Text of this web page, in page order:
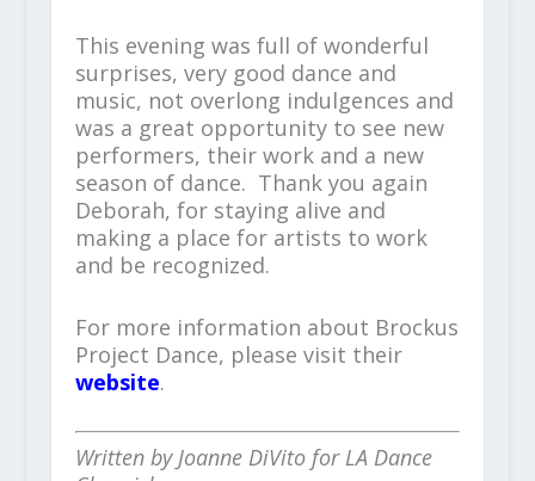
This evening was full of wonderful
surprises, very good dance and
music, not overlong indulgences and
was a great opportunity to see new
performers, their work and a new
season of dance. Thank you again
Deborah, for staying alive and
making a place for artists to work
and be recognized.
For more information about Brockus
Project Dance, please visit their
website.
Written by Joanne DiVito for LA Dance